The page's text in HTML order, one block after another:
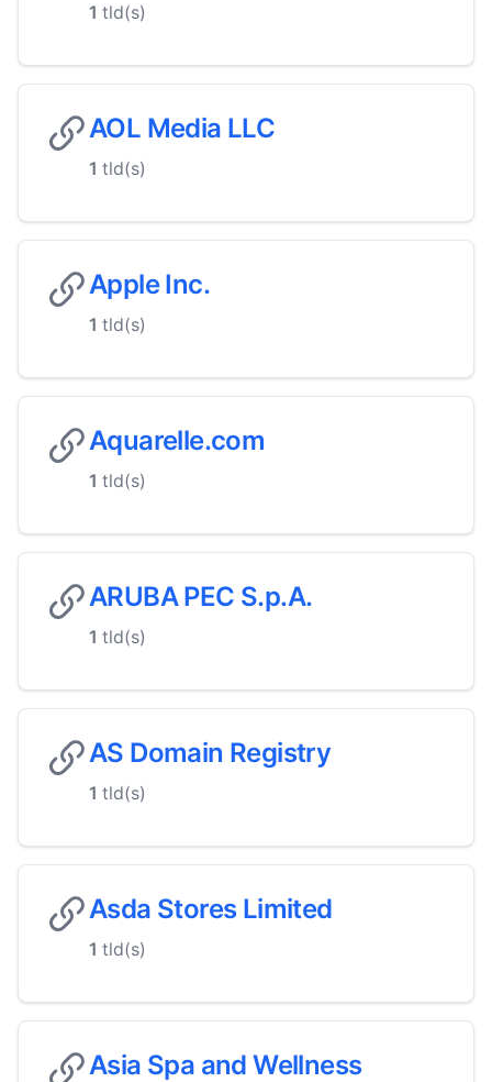
1 tld(s)
AOL Media LLC
1 tld(s)
Apple Inc.
1 tld(s)
Aquarelle.com
1 tld(s)
ARUBA PEC S.p.A.
1 tld(s)
AS Domain Registry
1 tld(s)
Asda Stores Limited
1 tld(s)
Asia Spa and Wellness